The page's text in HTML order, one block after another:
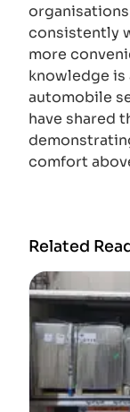
consistently
more
knowledge
automobile
have shared
comfort
Related